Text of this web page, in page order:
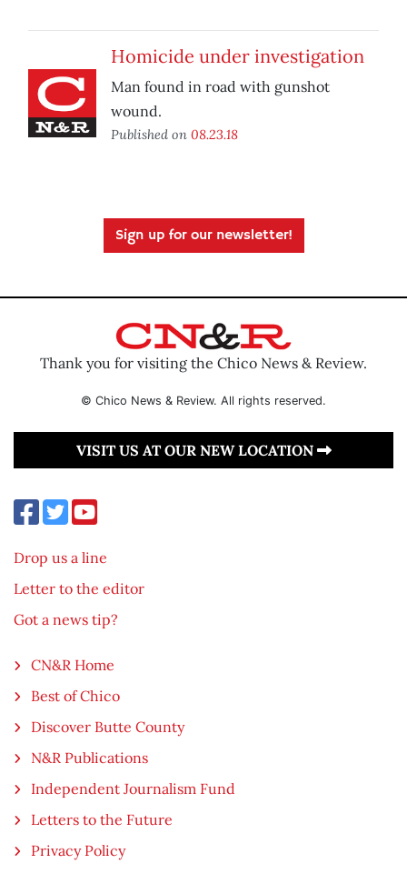
Homicide under investigation
Man found in road with gunshot
wound.
Published on 08.23.18
Sign up for our newsletter!
Thank you for visiting the Chico News & Review.
© Chico News & Review. All rights reserved.
VISIT US AT OUR NEW LOCATION
Drop us a line
Letter to the editor
Got a news tip?
CN&R Home
Best of Chico
Discover Butte County
N&R Publications
Independent Journalism Fund
Letters to the Future
Privacy Policy